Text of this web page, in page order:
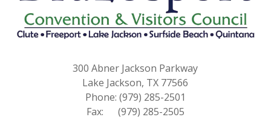
300 Abner Jackson Parkway
Lake Jackson, TX 77566
Phone: (979) 285-2501
Fax: (979) 285-2505